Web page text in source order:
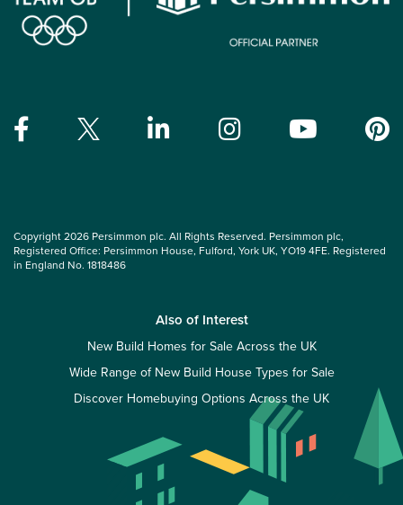
Copyright 2026 Persimmon plc. All Rights Reserved. Persimmon plc,
Registered Office: Persimmon House, Fulford, York UK, YO19 4FE. Registered
in England No. 1818486
Also of Interest
New Build Homes for Sale Across the UK
Wide Range of New Build House Types for Sale
Discover Homebuying Options Across the UK